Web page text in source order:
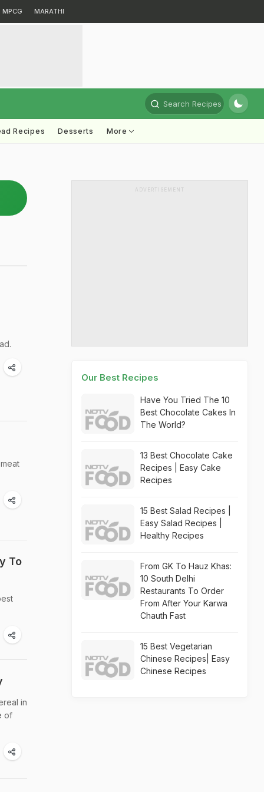
MPCG MARATHI
Search Recipes
Recipes Desserts More
To
in
of
ADVERTISEMENT
Our Best Recipes
Have You Tried The 10
Best Chocolate Cakes In
The World?
13 Best Chocolate Cake
Recipes | Easy Cake
Recipes
15 Best Salad Recipes |
Easy Salad Recipes |
Healthy Recipes
From GK To Hauz Khas:
10 South Delhi
Restaurants To Order
From After Your Karwa
Chauth Fast
15 Best Vegetarian
Chinese Recipes| Easy
Chinese Recipes